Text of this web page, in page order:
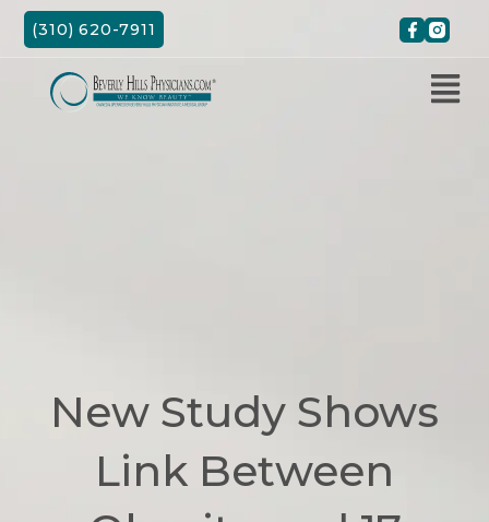
Skip
(310) 620-7911
New Study Shows
Link Between